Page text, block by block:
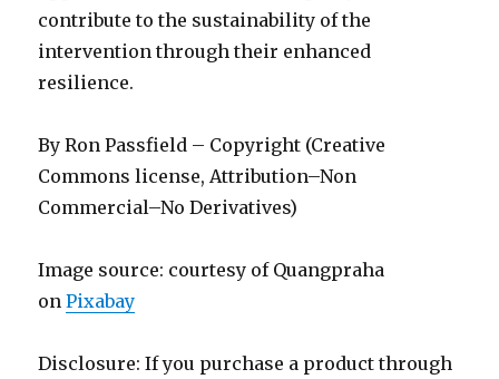
contribute to the sustainability of the
intervention through their enhanced
resilience.
By Ron Passfield – Copyright (Creative
Commons license, Attribution–Non
Commercial–No Derivatives)
Image source: courtesy of Quangpraha
onPixabay
Disclosure: If you purchase a product through